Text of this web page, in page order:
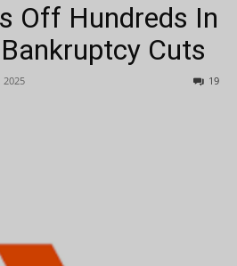
Off Hundreds In
Cuts
2025 19